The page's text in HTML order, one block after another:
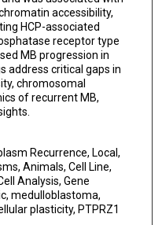
accessibility,
HCP-associated
receptor type
MB progression in
address critical gaps in
chromosomal
of recurrent MB,
Recurrence, Local,
Animals, Cell Line,
Analysis, Gene
medulloblastoma,
plasticity, PTPRZ1